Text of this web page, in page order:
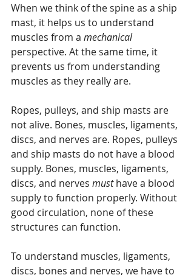
When we think of the spine as a ship
mast, it helps us to understand
muscles from a mechanical
perspective. At the same time, it
prevents us from understanding
muscles as they really are.
Ropes, pulleys, and ship masts are
not alive. Bones, muscles, ligaments,
discs, and nerves are. Ropes, pulleys
and ship masts do not have a blood
supply. Bones, muscles, ligaments,
discs, and nerves must have a blood
supply to function properly. Without
good circulation, none of these
structures can function.
To understand muscles, ligaments,
discs, bones and nerves, we have to